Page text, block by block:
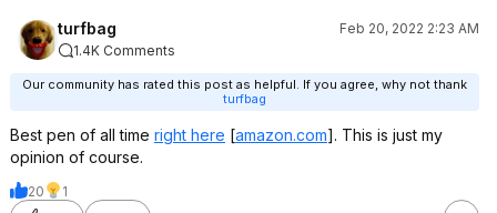
turfbag
Feb 20, 2022 2:23 AM
1.4K Comments
Our community has rated this post as helpful. If you agree, why not thank
turfbag
Best pen of all time right here [amazon.com]. This is just my
opinion of course.
20
1